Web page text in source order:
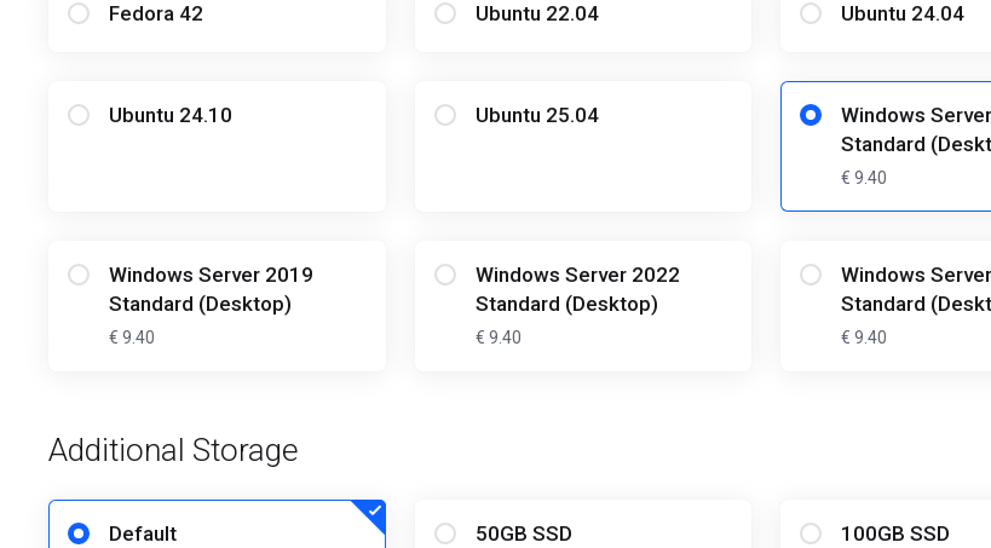
Fedora 42 Ubuntu 22.04 Ubuntu 24.04
Ubuntu 24.10 Ubuntu 25.04
Windows
Standard
€ 9.40
Windows Server 2019
Standard (Desktop)
€ 9.40
Windows Server 2022
Standard (Desktop)
€ 9.40
Windows
Standard
€ 9.40
Additional Storage
Default 50GB SSD 100GB SSD